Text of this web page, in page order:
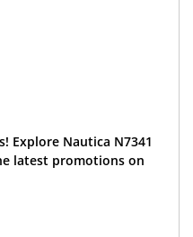
Explore Nautica N7341
latest promotions on